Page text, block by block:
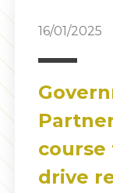
16/01/2025
course
drive